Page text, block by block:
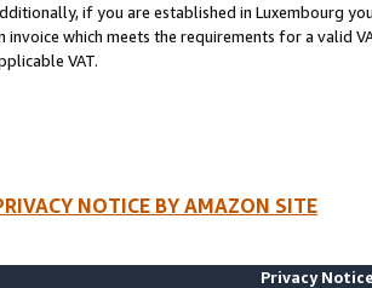
if you are established in Luxembourg
invoice which meets the requirements for a valid
VAT.
NOTICE BY AMAZON SITE
Privacy